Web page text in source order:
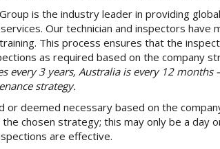
Group is the industry leader in providing
Our technician and inspectors have
This process ensures that the
as required based on the company
every 3 years, Australia is every 12 months
strategy.
or deemed necessary based on the
chosen strategy; this may only be a day
are effective.